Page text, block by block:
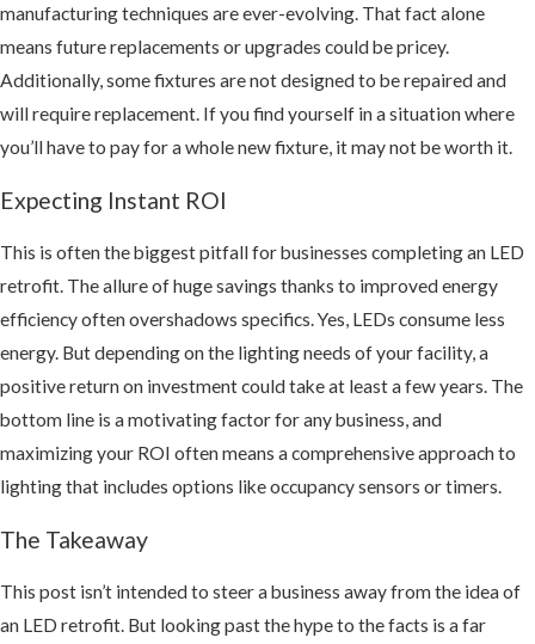
manufacturing techniques are ever-evolving. That fact alone
means future replacements or upgrades could be pricey.
Additionally, some fixtures are not designed to be repaired and
will require replacement. If you find yourself in a situation where
you’ll have to pay for a whole new fixture, it may not be worth it.
Expecting Instant ROI
This is often the biggest pitfall for businesses completing an LED
retrofit. The allure of huge savings thanks to improved energy
efficiency often overshadows specifics. Yes, LEDs consume less
energy. But depending on the lighting needs of your facility, a
positive return on investment could take at least a few years. The
bottom line is a motivating factor for any business, and
maximizing your ROI often means a comprehensive approach to
lighting that includes options like occupancy sensors or timers.
The Takeaway
This post isn’t intended to steer a business away from the idea of
an LED retrofit. But looking past the hype to the facts is a far